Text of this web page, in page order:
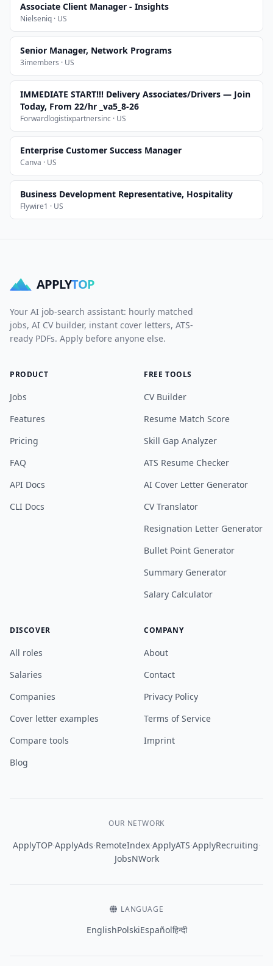
Associate Client Manager - Insights
Nielseniq · US
Senior Manager, Network Programs
3imembers · US
IMMEDIATE START!!! Delivery Associates/Drivers — Join
Today, From 22/hr _va5_8-26
Forwardlogistixpartnersinc · US
Enterprise Customer Success Manager
Canva · US
Business Development Representative, Hospitality
Flywire1 · US
APPLYTOP
Your AI job-search assistant: hourly matched
jobs, AI CV builder, instant cover letters, ATS-
ready PDFs. Apply before anyone else.
PRODUCT
Jobs
Features
Pricing
FAQ
API Docs
CLI Docs
FREE TOOLS
CV Builder
Resume Match Score
Skill Gap Analyzer
ATS Resume Checker
AI Cover Letter Generator
CV Translator
Resignation Letter Generator
Bullet Point Generator
Summary Generator
Salary Calculator
DISCOVER
All roles
Salaries
Companies
Cover letter examples
Compare tools
Blog
COMPANY
About
Contact
Privacy Policy
Terms of Service
Imprint
OUR NETWORK
ApplyTOP·ApplyAds·RemoteIndex·ApplyATS·ApplyRecruiting·
JobsNWork
LANGUAGE
EnglishPolskiEspañolहिन्दी